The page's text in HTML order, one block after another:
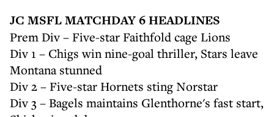
JC MSFL MATCHDAY 6 HEADLINES
Prem Div – Five-star Faithfold cage Lions
Div 1 – Chigs win nine-goal thriller, Stars leave
Montana stunned
Div 2 – Five-star Hornets sting Norstar
Div 3 – Bagels maintains Glenthorne's fast start,